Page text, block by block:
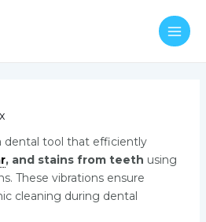
dental tool that efficiently
, and stains from teeth using
These vibrations ensure
cleaning during dental